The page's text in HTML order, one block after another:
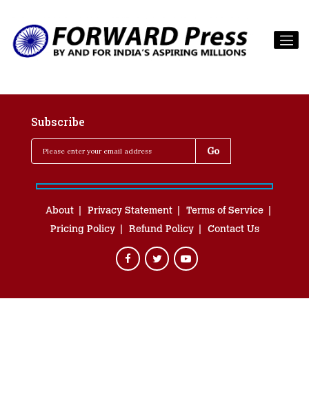
Subscribe
About Privacy Statement
Terms of Service
Pricing Policy
Refund Policy Contact Us